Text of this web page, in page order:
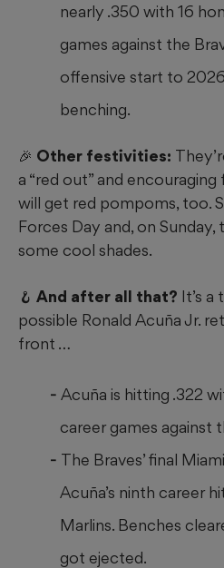
nearly .350 with 16
games against the
offensive start to
benching.
🎉 Other festivities:
a “red out” and
will get red pompoms, too.
Forces Day and, on
some cool shades.
🪝 And after all that? It’s
possible Ronald Acuña Jr.
front …
Acuña is hitting .322
career games against
The Braves’ final
Acuña’s ninth career
Marlins. Benches
got ejected.